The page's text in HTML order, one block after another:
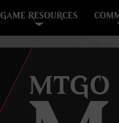
GAME RESOURCES